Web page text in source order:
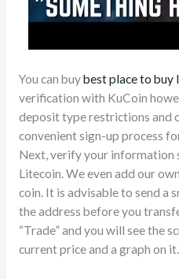
You can buybest place to buy
verification with KuCoin
deposit type restrictions and
convenient sign-up process
Next, verify your information
Litecoin. We even add our
coin. It is advisable to send a
the address before you
“Trade” and you will see the
current price and a graph on it.